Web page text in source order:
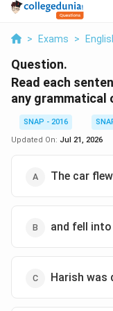
> Exams >
Question.
Read each
any grammatical
SNAP - 2016
Updated On: Jul 21, 2026
The car
and fell
Harish was